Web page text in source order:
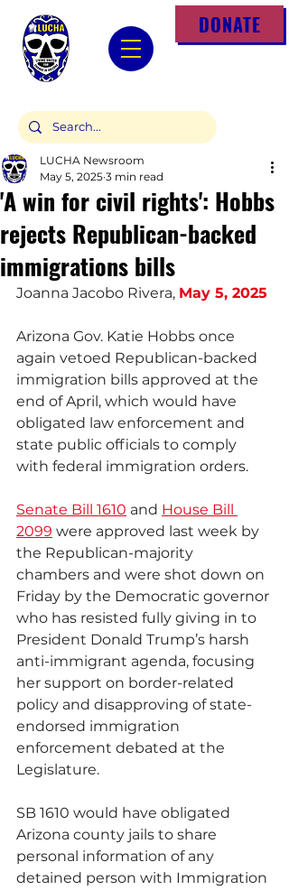
DONATE
'A win for civil rights': Hobbs
rejects Republican-backed
immigrations bills
LUCHA Newsroom
May 5, 2025 3 min read
Joanna Jacobo Rivera, May 5, 2025
Arizona Gov. Katie Hobbs once
again vetoed Republican-backed
immigration bills approved at the
end of April, which would have
obligated law enforcement and
state public officials to comply
with federal immigration orders.
Senate Bill 1610 and House Bill
2099 were approved last week by
the Republican-majority
chambers and were shot down on
Friday by the Democratic governor
who has resisted fully giving in to
President Donald Trump’s harsh
anti-immigrant agenda, focusing
her support on border-related
policy and disapproving of state-
endorsed immigration
enforcement debated at the
Legislature.
SB 1610 would have obligated
Arizona county jails to share
personal information of any
detained person with Immigration